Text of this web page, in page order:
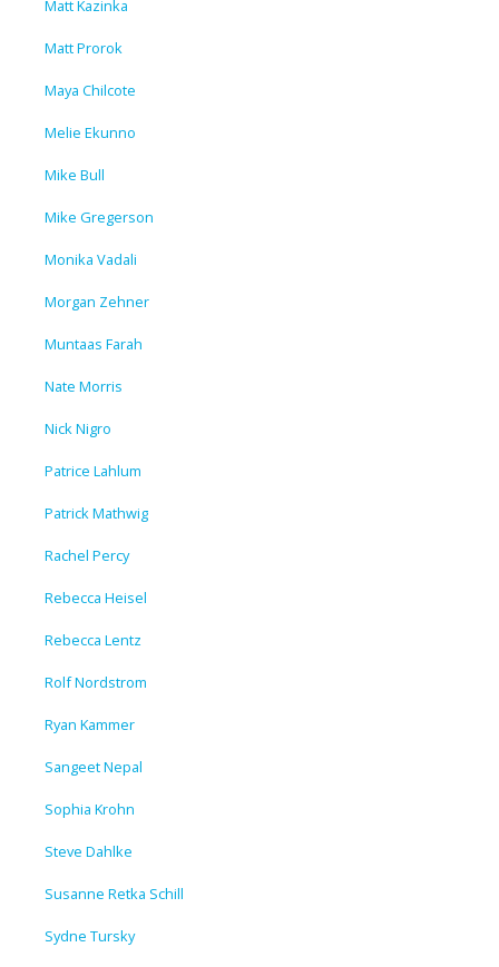
Matt Kazinka
Matt Prorok
Maya Chilcote
Melie Ekunno
Mike Bull
Mike Gregerson
Monika Vadali
Morgan Zehner
Muntaas Farah
Nate Morris
Nick Nigro
Patrice Lahlum
Patrick Mathwig
Rachel Percy
Rebecca Heisel
Rebecca Lentz
Rolf Nordstrom
Ryan Kammer
Sangeet Nepal
Sophia Krohn
Steve Dahlke
Susanne Retka Schill
Sydne Tursky